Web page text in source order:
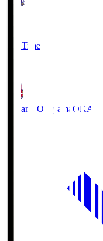
Full Time
Fagiano Okayama OKA